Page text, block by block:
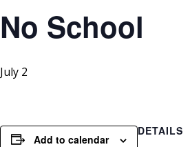
No School
July 2
Add to calendar
DETAILS